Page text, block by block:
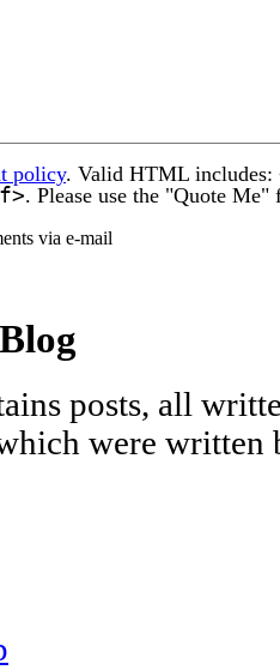
policy. Valid HTML includes:
. Please use the "Quote
via e-mail
posts, all
were written